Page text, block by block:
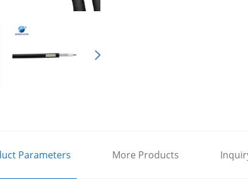
Parameters More Products